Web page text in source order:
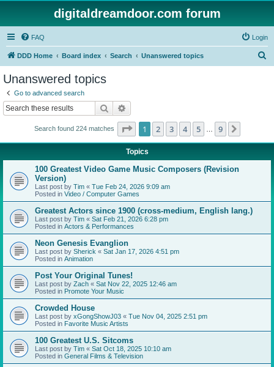
digitaldreamdoor.com forum
FAQ Login
DDD Home Board index Search Unanswered topics
Unanswered topics
Go to advanced search
Search
Search found 224 matches Page 1of 9
1 2 3 4 5 9
Topics
100 Greatest Video Game Music Composers (Revision
Version)
Last post by Tim « Tue Feb 24, 2026 9:09 am
Posted in Video / Computer Games
Greatest Actors since 1900 (cross-medium, English lang.)
Last post by Tim « Sat Feb 21, 2026 6:28 pm
Posted in Actors & Performances
Neon Genesis Evanglion
Last post by Sherick « Sat Jan 17, 2026 4:51 pm
Posted in Animation
Post Your Original Tunes!
Last post by Zach « Sat Nov 22, 2025 12:46 am
Posted in Promote Your Music
Crowded House
Last post by xGongShowJ03 « Tue Nov 04, 2025 2:51 pm
Posted in Favorite Music Artists
100 Greatest U.S. Sitcoms
Last post by Tim « Sat Oct 18, 2025 10:10 am
Posted in General Films & Television